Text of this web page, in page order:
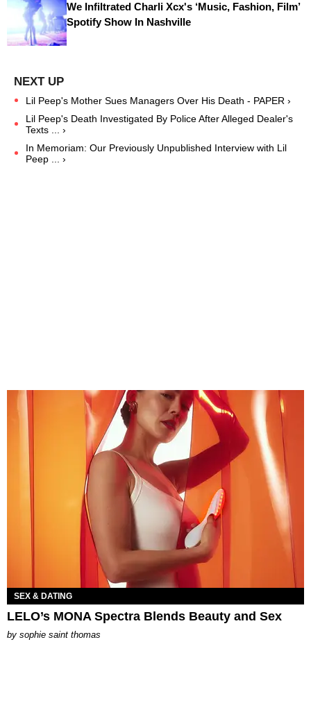
We Infiltrated Charli Xcx's ‘Music, Fashion, Film’
Spotify Show In Nashville
Lil Peep's Mother Sues Managers Over His Death - PAPER ›
Lil Peep's Death Investigated By Police After Alleged Dealer's
Texts ... ›
In Memoriam: Our Previously Unpublished Interview with Lil
Peep ... ›
SEX & DATING
LELO’s MONA Spectra Blends Beauty and Sex
by sophie saint thomas